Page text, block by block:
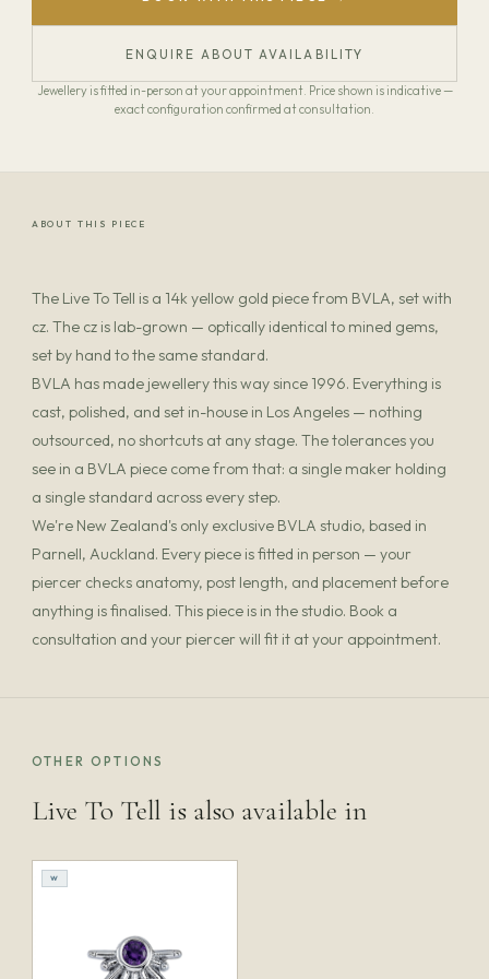
ENQUIRE ABOUT AVAILABILITY
Jewellery is fitted in-person at your appointment. Price shown is indicative —
exact configuration confirmed at consultation.
ABOUT THIS PIECE
The Live To Tell is a 14k yellow gold piece from BVLA, set with
cz. The cz is lab-grown — optically identical to mined gems,
set by hand to the same standard.
BVLA has made jewellery this way since 1996. Everything is
cast, polished, and set in-house in Los Angeles — nothing
outsourced, no shortcuts at any stage. The tolerances you
see in a BVLA piece come from that: a single maker holding
a single standard across every step.
We're New Zealand's only exclusive BVLA studio, based in
Parnell, Auckland. Every piece is fitted in person — your
piercer checks anatomy, post length, and placement before
anything is finalised. This piece is in the studio. Book a
consultation and your piercer will fit it at your appointment.
OTHER OPTIONS
Live To Tell is also available in
W